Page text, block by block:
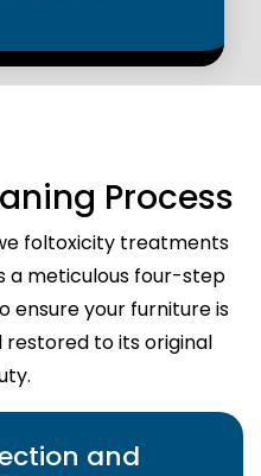
Process
foltoxicity treatments
a meticulous four-step
ensure your furniture is
to its original
and